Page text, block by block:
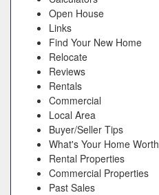
Open House
Links
Find Your New Home
Relocate
Reviews
Rentals
Commercial
Local Area
Buyer/Seller Tips
What's Your Home Worth
Rental Properties
Commercial Properties
Past Sales